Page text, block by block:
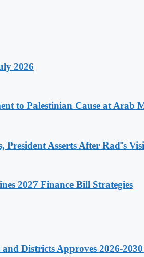
2026
to Palestinian Cause at Arab
President Asserts After Rad¨s
2027 Finance Bill Strategies
Districts Approves 2026-